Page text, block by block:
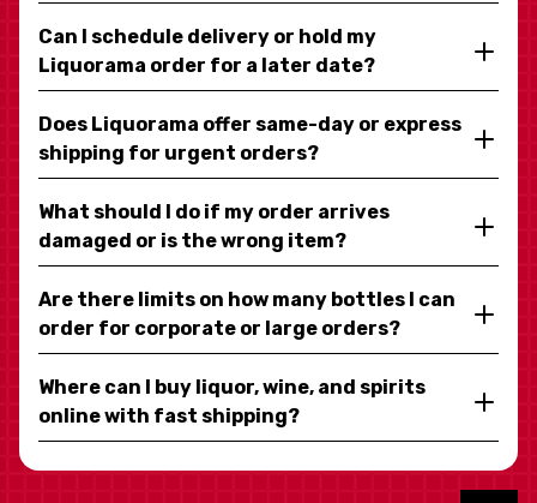
Can I schedule delivery or hold my
Liquorama order for a later date?
Does Liquorama offer same-day or express
shipping for urgent orders?
What should I do if my order arrives
damaged or is the wrong item?
Are there limits on how many bottles I can
order for corporate or large orders?
Where can I buy liquor, wine, and spirits
online with fast shipping?